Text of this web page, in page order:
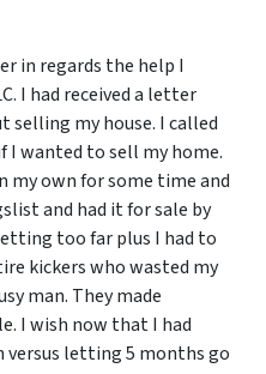
in regards the help I
I had received a letter
selling my house. I called
I wanted to sell my home.
my own for some time and
and had it for sale by
too far plus I had to
kickers who wasted my
man. They made
I wish now that I had
letting 5 months go